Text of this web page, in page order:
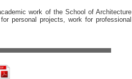
work of the School of Architecture
personal projects, work for professional